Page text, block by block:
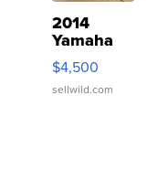
2014
Yamaha
VX Deluxe
$4,500
sellwild.com